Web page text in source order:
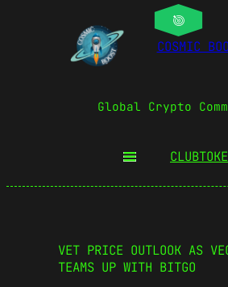
COSMIC
Global Crypto
VET PRICE OUTLOOK AS
TEAMS UP WITH BITGO